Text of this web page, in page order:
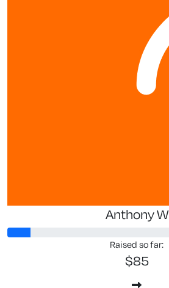
Anthony W
Raised so far:
$85